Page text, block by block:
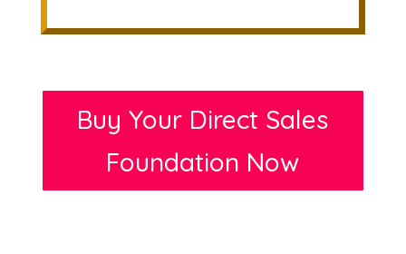
Buy Your Direct Sales
Foundation Now